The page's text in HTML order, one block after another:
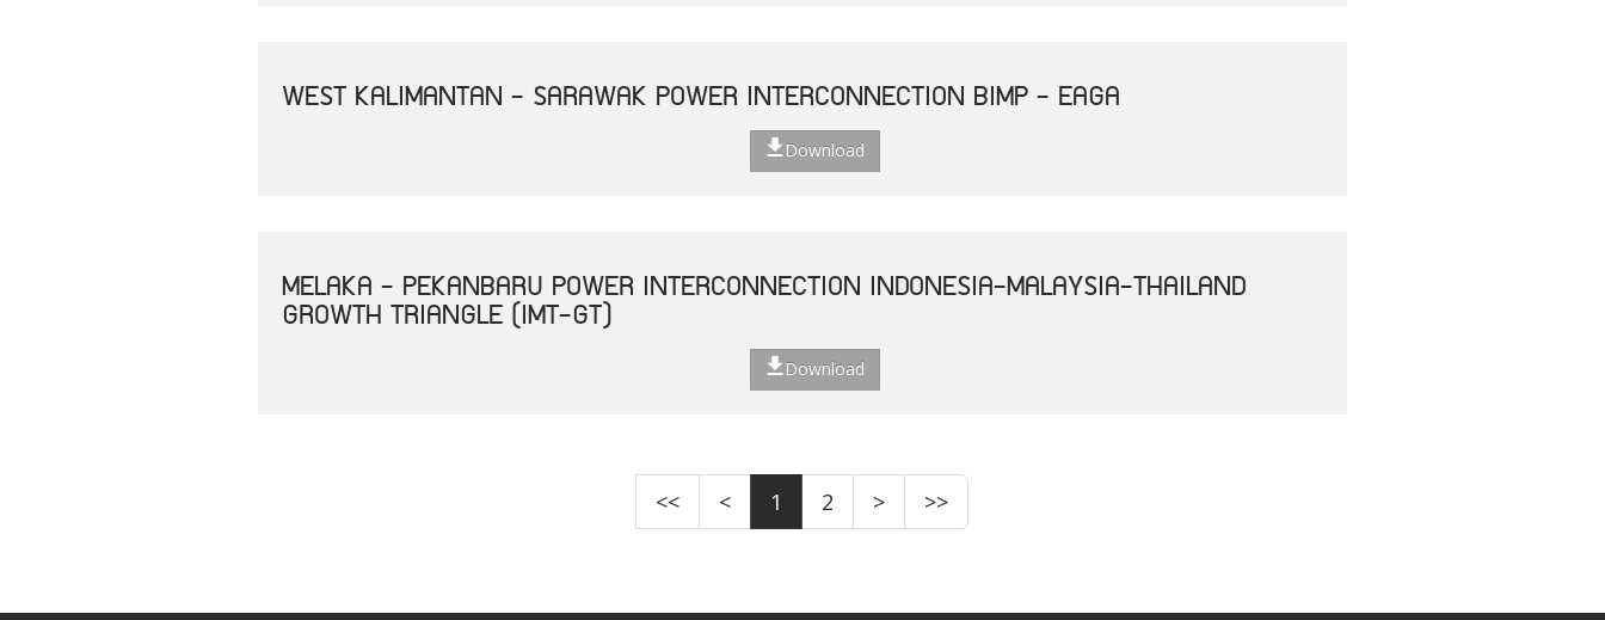
WEST KALIMANTAN - SARAWAK POWER INTERCONNECTION BIMP - EAGA
Download
MELAKA - PEKANBARU POWER INTERCONNECTION INDONESIA-MALAYSIA-THAILAND
GROWTH TRIANGLE (IMT-GT)
Download
<< < 1 2 > >>